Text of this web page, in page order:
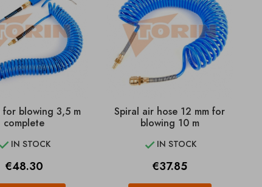
blowing 3,5 m
complete
 IN STOCK
Price
€48.30
Spiral air hose 12 mm for
blowing 10 m
 IN STOCK
Price
€37.85